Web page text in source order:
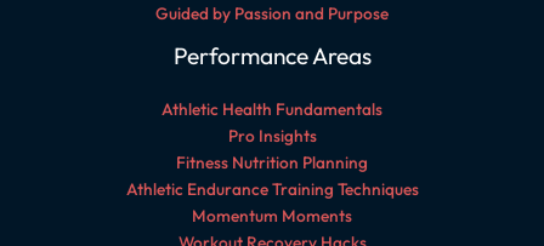
Guided by Passion and Purpose
Performance Areas
Athletic Health Fundamentals
Pro Insights
Fitness Nutrition Planning
Athletic Endurance Training Techniques
Momentum Moments